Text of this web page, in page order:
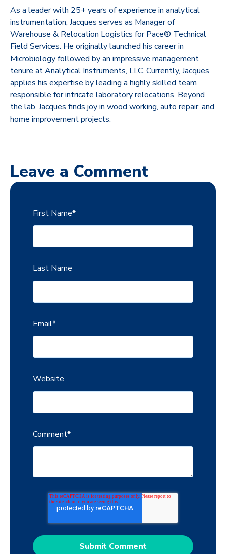
As a leader with 25+ years of experience in analytical
instrumentation, Jacques serves as Manager of
Warehouse & Relocation Logistics for Pace® Technical
Field Services. He originally launched his career in
Microbiology followed by an impressive management
tenure at Analytical Instruments, LLC. Currently, Jacques
applies his expertise by leading a highly skilled team
responsible for intricate laboratory relocations. Beyond
the lab, Jacques finds joy in wood working, auto repair, and
home improvement projects.
Leave a Comment
First Name*
Last Name
Email*
Website
Comment*